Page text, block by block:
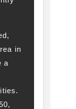
in
a